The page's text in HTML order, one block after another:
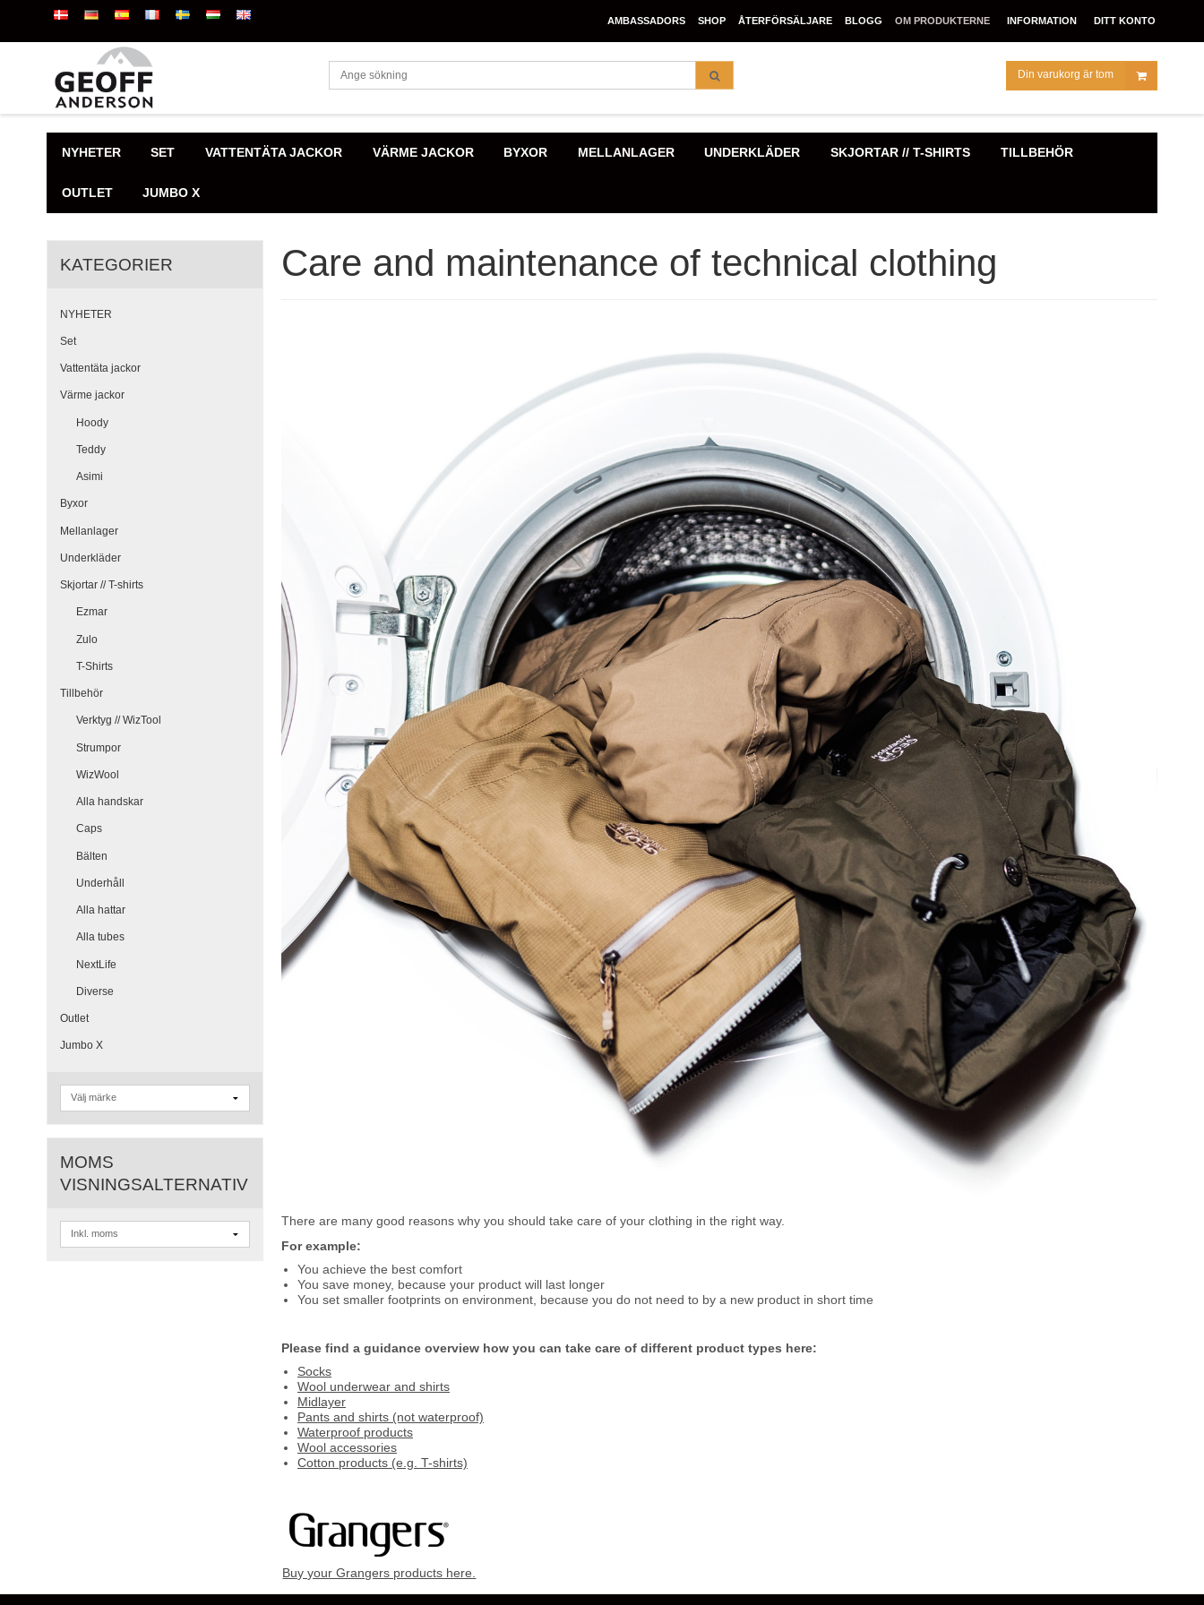
AMBASSADORS SHOP ÅTERFÖRSÄLJARE BLOGG OM PRODUKTERNE INFORMATION DITT KONTO
Din varukorg är tom
NYHETER SET VATTENTÄTA JACKOR VÄRME JACKOR BYXOR MELLANLAGER UNDERKLÄDER SKJORTAR // T-SHIRTS TILLBEHÖR
OUTLET JUMBO X
KATEGORIER
NYHETER
Set
Vattentäta jackor
Värme jackor
Hoody
Teddy
Asimi
Byxor
Mellanlager
Underkläder
Skjortar // T-shirts
Ezmar
Zulo
T-Shirts
Tillbehör
Verktyg // WizTool
Strumpor
WizWool
Alla handskar
Caps
Bälten
Underhåll
Alla hattar
Alla tubes
NextLife
Diverse
Outlet
Jumbo X
MOMS
VISNINGSALTERNATIV
Care and maintenance of technical clothing
There are many good reasons why you should take care of your clothing in the right way.
For example:
You achieve the best comfort
You save money, because your product will last longer
You set smaller footprints on environment, because you do not need to by a new product in short time
Please find a guidance overview how you can take care of different product types here:
Socks
Wool underwear and shirts
Midlayer
Pants and shirts (not waterproof)
Waterproof products
Wool accessories
Cotton products (e.g. T-shirts)
Buy your Grangers products here.